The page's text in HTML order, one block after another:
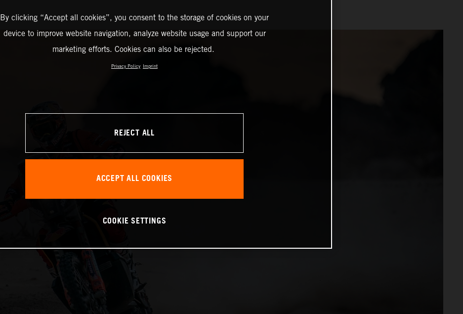
By clicking “Accept all cookies”, you consent to the storage of cookies on your
device to improve website navigation, analyze website usage and support our
marketing efforts. Cookies can also be rejected.
Privacy Policy Imprint
REJECT ALL
ACCEPT ALL COOKIES
COOKIE SETTINGS